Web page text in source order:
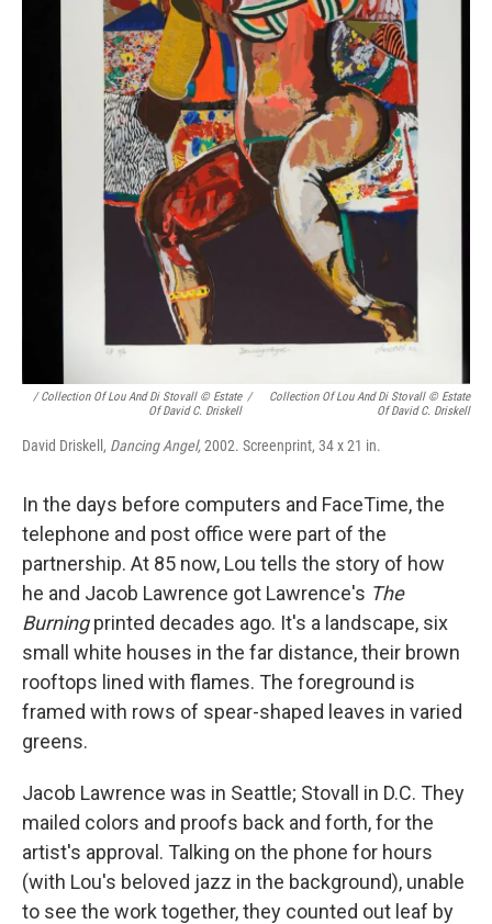
/ Collection Of Lou And Di Stovall © Estate
Of David C. Driskell
/
Collection Of Lou And Di Stovall © Estate
Of David C. Driskell
David Driskell, Dancing Angel,2002. Screenprint, 34 x 21 in.
In the days before computers and FaceTime, the
telephone and post office were part of the
partnership. At 85 now, Lou tells the story of how
he and Jacob Lawrence got Lawrence's The
Burningprinted decades ago. It's a landscape, six
small white houses in the far distance, their brown
rooftops lined with flames. The foreground is
framed with rows of spear-shaped leaves in varied
greens.
Jacob Lawrence was in Seattle; Stovall in D.C. They
mailed colors and proofs back and forth, for the
artist's approval. Talking on the phone for hours
(with Lou's beloved jazz in the background), unable
to see the work together, they counted out leaf by